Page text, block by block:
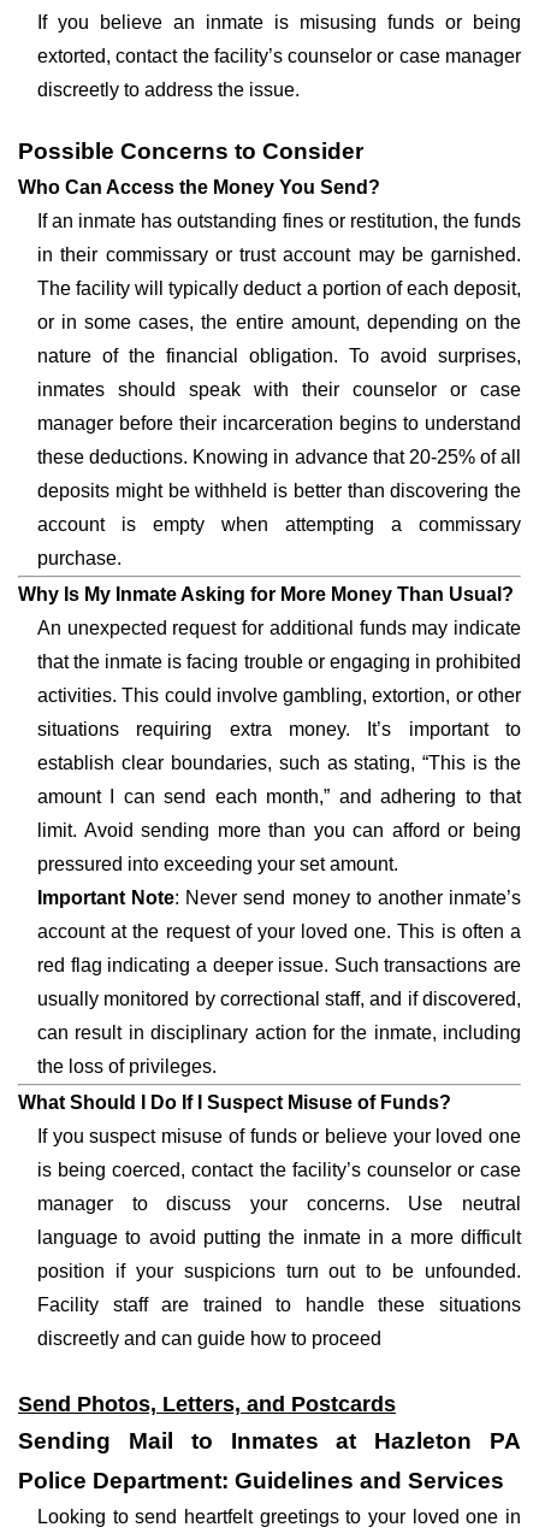
If you believe an inmate is misusing funds or being
extorted, contact the facility’s counselor or case manager
discreetly to address the issue.
Possible Concerns to Consider
Who Can Access the Money You Send?
If an inmate has outstanding fines or restitution, the funds
in their commissary or trust account may be garnished.
The facility will typically deduct a portion of each deposit,
or in some cases, the entire amount, depending on the
nature of the financial obligation. To avoid surprises,
inmates should speak with their counselor or case
manager before their incarceration begins to understand
these deductions. Knowing in advance that 20-25% of all
deposits might be withheld is better than discovering the
account is empty when attempting a commissary
purchase.
Why Is My Inmate Asking for More Money Than Usual?
An unexpected request for additional funds may indicate
that the inmate is facing trouble or engaging in prohibited
activities. This could involve gambling, extortion, or other
situations requiring extra money. It’s important to
establish clear boundaries, such as stating, “This is the
amount I can send each month,” and adhering to that
limit. Avoid sending more than you can afford or being
pressured into exceeding your set amount.
Important Note: Never send money to another inmate’s
account at the request of your loved one. This is often a
red flag indicating a deeper issue. Such transactions are
usually monitored by correctional staff, and if discovered,
can result in disciplinary action for the inmate, including
the loss of privileges.
What Should I Do If I Suspect Misuse of Funds?
If you suspect misuse of funds or believe your loved one
is being coerced, contact the facility’s counselor or case
manager to discuss your concerns. Use neutral
language to avoid putting the inmate in a more difficult
position if your suspicions turn out to be unfounded.
Facility staff are trained to handle these situations
discreetly and can guide how to proceed
Send Photos, Letters, and Postcards
Sending Mail to Inmates at Hazleton PA
Police Department: Guidelines and Services
Looking to send heartfelt greetings to your loved one in